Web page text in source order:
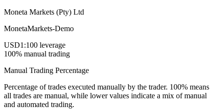
Moneta Markets (Pty) Ltd
MonetaMarkets-Demo
USD1:100 leverage
100% manual trading
Manual Trading Percentage
Percentage of trades executed manually by the trader. 100% means
all trades are manual, while lower values indicate a mix of manual
and automated trading.